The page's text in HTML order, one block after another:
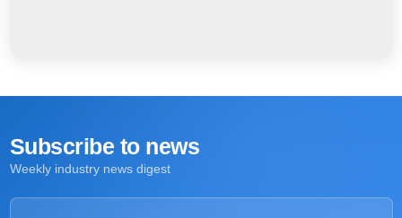
Subscribe to news
Weekly industry news digest